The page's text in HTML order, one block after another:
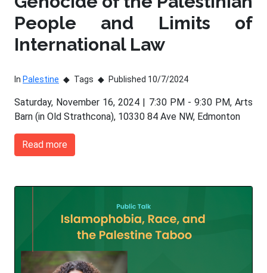
People and Limits of
International Law
In Palestine Tags Published 10/7/2024
Saturday, November 16, 2024 | 7:30 PM - 9:30 PM, Arts
Barn (in Old Strathcona), 10330 84 Ave NW, Edmonton
Read more